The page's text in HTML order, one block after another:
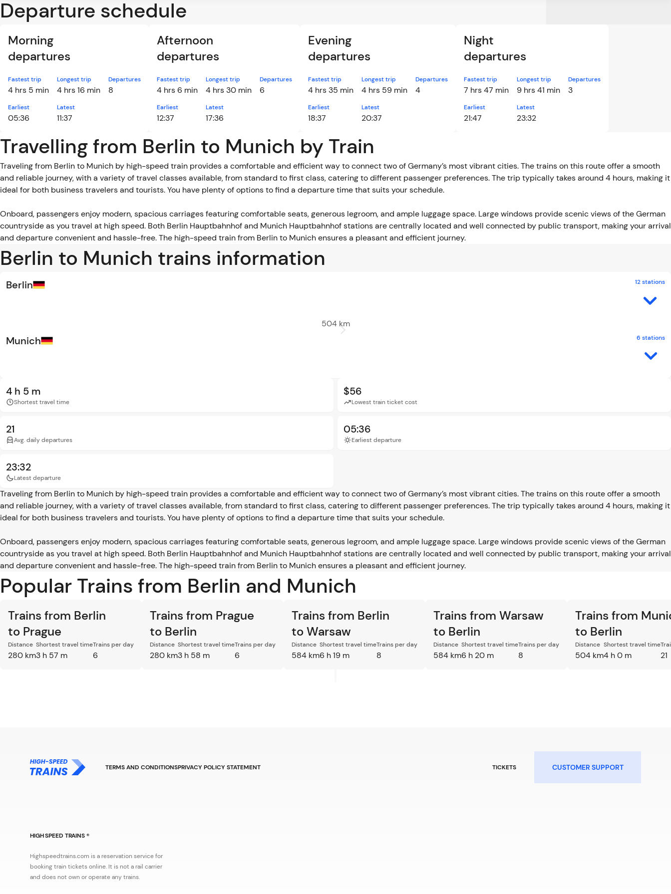
Departure schedule
Morning
departures
Fastest trip
4 hrs 5 min
Longest trip
4 hrs 16 min
Earliest
05:36
Latest
11:37
Departures
8
Afternoon
departures
Fastest trip
4 hrs 6 min
Longest trip
4 hrs 30 min
Earliest
12:37
Latest
17:36
Departures
6
Evening
departures
Fastest trip
4 hrs 35 min
Longest trip
4 hrs 59 min
Earliest
18:37
Latest
20:37
Departures
4
Night
departures
Fastest trip
7 hrs 47 min
Longest trip
9 hrs 41 min
Earliest
21:47
Latest
23:32
Departures
3
Travelling from Berlin to Munich by Train
Traveling from Berlin to Munich by high-speed train provides a comfortable and efficient way to connect two of Germany’s most vibrant cities. The trains on this route offer a smooth
and reliable journey, with a variety of travel classes available, from standard to first class, catering to different passenger preferences. The trip typically takes around 4 hours, making it
ideal for both business travelers and tourists. You have plenty of options to find a departure time that suits your schedule.
Onboard, passengers enjoy modern, spacious carriages featuring comfortable seats, generous legroom, and ample luggage space. Large windows provide scenic views of the German
countryside as you travel at high speed. Both Berlin Hauptbahnhof and Munich Hauptbahnhof stations are centrally located and well connected by public transport, making your arrival
and departure convenient and hassle-free. The high-speed train from Berlin to Munich ensures a pleasant and efficient journey.
Berlin to Munich trains information
Berlin 12 stations
504 km
Munich 6 stations
4 h 5 m
Shortest travel time
$56
Lowest train ticket cost
21
Avg. daily departures
05:36
Earliest departure
23:32
Latest departure
Traveling from Berlin to Munich by high-speed train provides a comfortable and efficient way to connect two of Germany’s most vibrant cities. The trains on this route offer a smooth
and reliable journey, with a variety of travel classes available, from standard to first class, catering to different passenger preferences. The trip typically takes around 4 hours, making it
ideal for both business travelers and tourists. You have plenty of options to find a departure time that suits your schedule.
Onboard, passengers enjoy modern, spacious carriages featuring comfortable seats, generous legroom, and ample luggage space. Large windows provide scenic views of the German
countryside as you travel at high speed. Both Berlin Hauptbahnhof and Munich Hauptbahnhof stations are centrally located and well connected by public transport, making your arrival
and departure convenient and hassle-free. The high-speed train from Berlin to Munich ensures a pleasant and efficient journey.
Popular Trains from Berlin and Munich
Trains from Berlin
to Prague
Distance
280 km
Shortest travel time
3 h 57 m
Trains per day
6
Trains from Prague
to Berlin
Distance
280 km
Shortest travel time
3 h 58 m
Trains per day
6
Trains from Berlin
to Warsaw
Distance
584 km
Shortest travel time
6 h 19 m
Trains per day
8
Trains from Warsaw
to Berlin
Distance
584 km
Shortest travel time
6 h 20 m
Trains per day
8
Trains from
to Berlin
Distance
504 km
Shortest travel time
4 h 0 m 21
TERMS AND CONDITIONSPRIVACY POLICY STATEMENT TICKETS CUSTOMER SUPPORT
HIGH SPEED TRAINS ®
Highspeedtrains.com is a reservation service for
booking train tickets online. It is not a rail carrier
and does not own or operate any trains.